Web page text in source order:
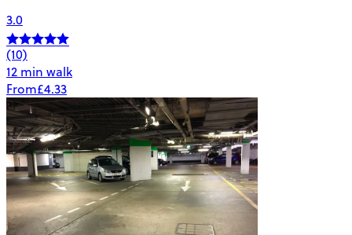
3.0
(10)
12 min walk
From£4.33